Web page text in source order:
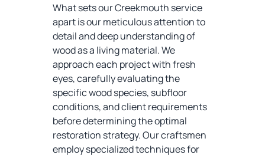
What sets our Creekmouth service
apart is our meticulous attention to
detail and deep understanding of
wood as a living material. We
approach each project with fresh
eyes, carefully evaluating the
specific wood species, subfloor
conditions, and client requirements
before determining the optimal
restoration strategy. Our craftsmen
employ specialized techniques for